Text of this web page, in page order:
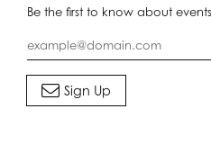
Be the first to know about